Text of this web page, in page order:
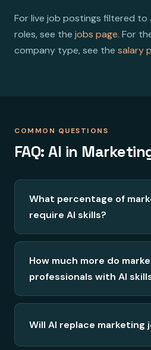
For live job postings filtered to
roles, see the jobs page. For
company type, see the salary
COMMON QUESTIONS
FAQ: AI in
What percentage of
require AI skills?
How much more do
professionals with AI
Will AI replace marketing